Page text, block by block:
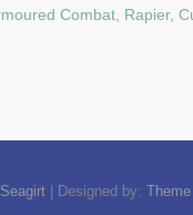
Combat, Rapier,
| Designed by: